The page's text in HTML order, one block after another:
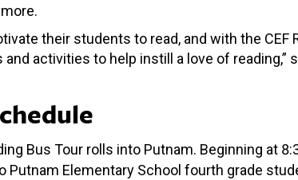
their students to read, and with the
activities to help instill a love of reading,”
Bus Tour rolls into Putnam. Beginning at
Putnam Elementary School fourth grade